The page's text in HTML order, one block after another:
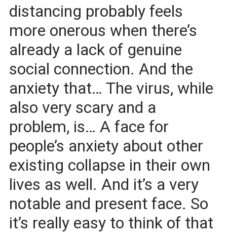
distancing probably feels
more onerous when there’s
already a lack of genuine
social connection. And the
anxiety that… The virus, while
also very scary and a
problem, is… A face for
people’s anxiety about other
existing collapse in their own
lives as well. And it’s a very
notable and present face. So
it’s really easy to think of that